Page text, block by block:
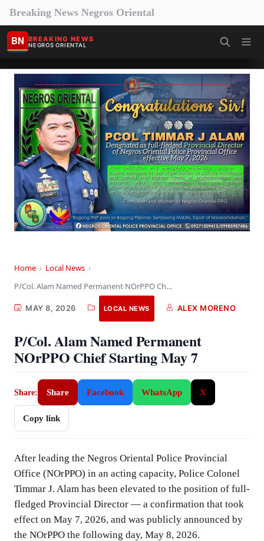
Breaking News Negros Oriental
BN BREAKING NEWS
NEGROS ORIENTAL
Home › Local News ›
P/Col. Alam Named Permanent NOrPPO Chief Starting May…
MAY 8, 2026 LOCAL NEWS ALEX MORENO
P/Col. Alam Named Permanent
NOrPPO Chief Starting May 7
Share: Share Facebook WhatsApp X
Copy link
After leading the Negros Oriental Police Provincial
Office (NOrPPO) in an acting capacity, Police Colonel
Timmar J. Alam has been elevated to the position of full-
fledged Provincial Director — a confirmation that took
effect on May 7, 2026, and was publicly announced by
the NOrPPO the following day, May 8, 2026.